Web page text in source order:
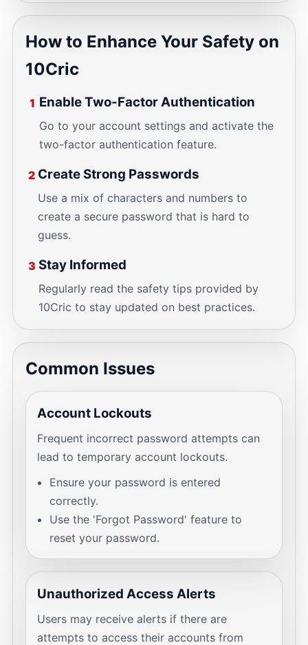
How to Enhance Your Safety on
10Cric
1 Enable Two-Factor Authentication
Go to your account settings and activate the
two-factor authentication feature.
2 Create Strong Passwords
Use a mix of characters and numbers to
create a secure password that is hard to
guess.
3 Stay Informed
Regularly read the safety tips provided by
10Cric to stay updated on best practices.
Common Issues
Account Lockouts
Frequent incorrect password attempts can
lead to temporary account lockouts.
Ensure your password is entered
correctly.
Use the 'Forgot Password' feature to
reset your password.
Unauthorized Access Alerts
Users may receive alerts if there are
attempts to access their accounts from